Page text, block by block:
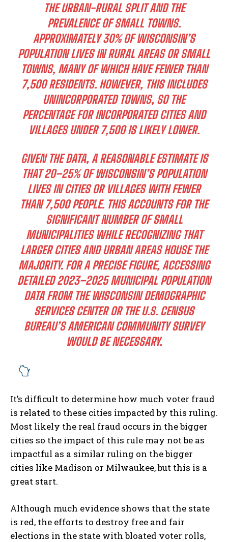
THE URBAN-RURAL SPLIT AND THE
PREVALENCE OF SMALL TOWNS.
APPROXIMATELY 30% OF WISCONSIN’S
POPULATION LIVES IN RURAL AREAS OR SMALL
TOWNS, MANY OF WHICH HAVE FEWER THAN
7,500 RESIDENTS. HOWEVER, THIS INCLUDES
UNINCORPORATED TOWNS, SO THE
PERCENTAGE FOR INCORPORATED CITIES AND
VILLAGES UNDER 7,500 IS LIKELY LOWER.
GIVEN THE DATA, A REASONABLE ESTIMATE IS
THAT20–25% OF WISCONSIN’S POPULATION
LIVES IN CITIES OR VILLAGES WITH FEWER
THAN 7,500 PEOPLE. THIS ACCOUNTS FOR THE
SIGNIFICANT NUMBER OF SMALL
MUNICIPALITIES WHILE RECOGNIZING THAT
LARGER CITIES AND URBAN AREAS HOUSE THE
MAJORITY. FOR A PRECISE FIGURE, ACCESSING
DETAILED 2023–2025 MUNICIPAL POPULATION
DATA FROM THE WISCONSIN DEMOGRAPHIC
SERVICES CENTER OR THE U.S. CENSUS
BUREAU’S AMERICAN COMMUNITY SURVEY
WOULD BE NECESSARY.
It’s difficult to determine how much voter fraud
is related to these cities impacted by this ruling.
Most likely the real fraud occurs in the bigger
cities so the impact of this rule may not be as
impactful as a similar ruling on the bigger
cities like Madison or Milwaukee, but this is a
great start.
Although much evidence shows that the state
is red, the efforts to destroy free and fair
elections in the state with bloated voter rolls,